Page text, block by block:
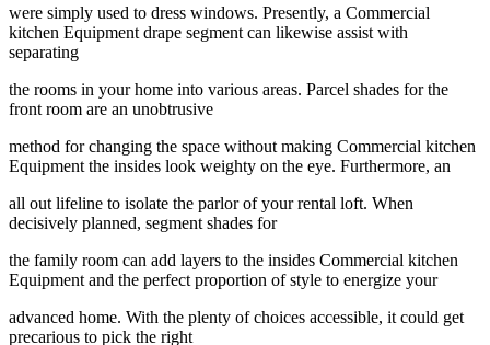
were simply used to dress windows. Presently, a Commercial
kitchen Equipment drape segment can likewise assist with
separating
the rooms in your home into various areas. Parcel shades for the
front room are an unobtrusive
method for changing the space without making Commercial kitchen
Equipment the insides look weighty on the eye. Furthermore, an
all out lifeline to isolate the parlor of your rental loft. When
decisively planned, segment shades for
the family room can add layers to the insides Commercial kitchen
Equipment and the perfect proportion of style to energize your
advanced home. With the plenty of choices accessible, it could get
precarious to pick the right